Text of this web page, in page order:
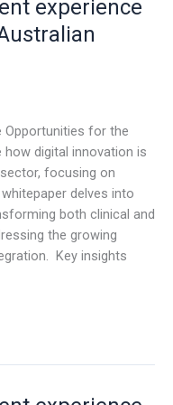
experience
Opportunities for the
digital innovation is
focusing on
delves into
both clinical and
the growing
Key insights